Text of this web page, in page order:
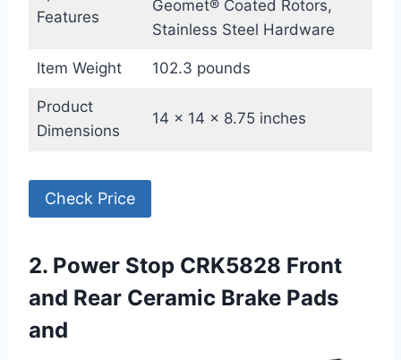
Features
Geomet® Coated Rotors,
Stainless Steel Hardware
Item Weight 102.3 pounds
Product
Dimensions
14 x 14 x 8.75 inches
Check Price
2. Power Stop CRK5828 Front
and Rear Ceramic Brake Pads
and